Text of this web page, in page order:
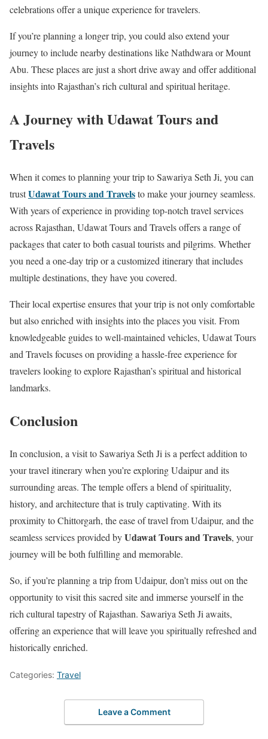
celebrations offer a unique experience for travelers.
If you’re planning a longer trip, you could also extend your
journey to include nearby destinations like Nathdwara or Mount
Abu. These places are just a short drive away and offer additional
insights into Rajasthan’s rich cultural and spiritual heritage.
A Journey with Udawat Tours and
Travels
When it comes to planning your trip to Sawariya Seth Ji, you can
trustUdawat Tours and Travelsto make your journey seamless.
With years of experience in providing top-notch travel services
across Rajasthan, Udawat Tours and Travels offers a range of
packages that cater to both casual tourists and pilgrims. Whether
you need a one-day trip or a customized itinerary that includes
multiple destinations, they have you covered.
Their local expertise ensures that your trip is not only comfortable
but also enriched with insights into the places you visit. From
knowledgeable guides to well-maintained vehicles, Udawat Tours
and Travels focuses on providing a hassle-free experience for
travelers looking to explore Rajasthan’s spiritual and historical
landmarks.
Conclusion
In conclusion, a visit to Sawariya Seth Ji is a perfect addition to
your travel itinerary when you’re exploring Udaipur and its
surrounding areas. The temple offers a blend of spirituality,
history, and architecture that is truly captivating. With its
proximity to Chittorgarh, the ease of travel from Udaipur, and the
seamless services provided byUdawat Tours and Travels, your
journey will be both fulfilling and memorable.
So, if you’re planning a trip from Udaipur, don’t miss out on the
opportunity to visit this sacred site and immerse yourself in the
rich cultural tapestry of Rajasthan. Sawariya Seth Ji awaits,
offering an experience that will leave you spiritually refreshed and
historically enriched.
Categories: Travel
Leave a Comment